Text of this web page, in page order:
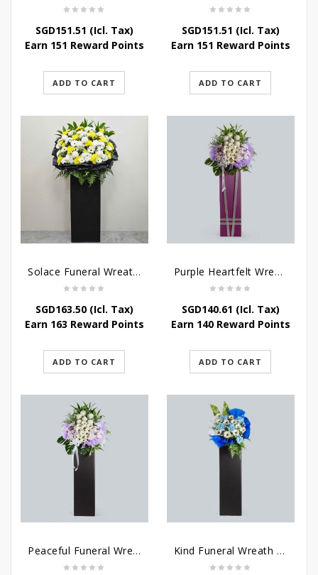
SGD151.51 (Icl. Tax)
Earn 151 Reward Points
ADD TO CART
SGD151.51 (Icl. Tax)
Earn 151 Reward Points
ADD TO CART
Solace Funeral Wreath Flower
SGD163.50(Icl. Tax)
Earn 163 Reward Points
ADD TO CART
Purple Heartfelt Wreath
SGD140.61 (Icl. Tax)
Earn 140 Reward Points
ADD TO CART
Peaceful Funeral Wreath Flowers Kind Funeral Wreath Flowers